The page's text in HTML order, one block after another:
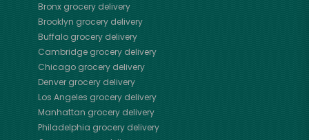
Bronxgrocery delivery
Brooklyn grocery delivery
Buffalo grocery delivery
Cambridge grocery delivery
Chicagogrocery delivery
Denvergrocery delivery
Los Angeles grocery delivery
Manhattan grocery delivery
Philadelphia grocery delivery